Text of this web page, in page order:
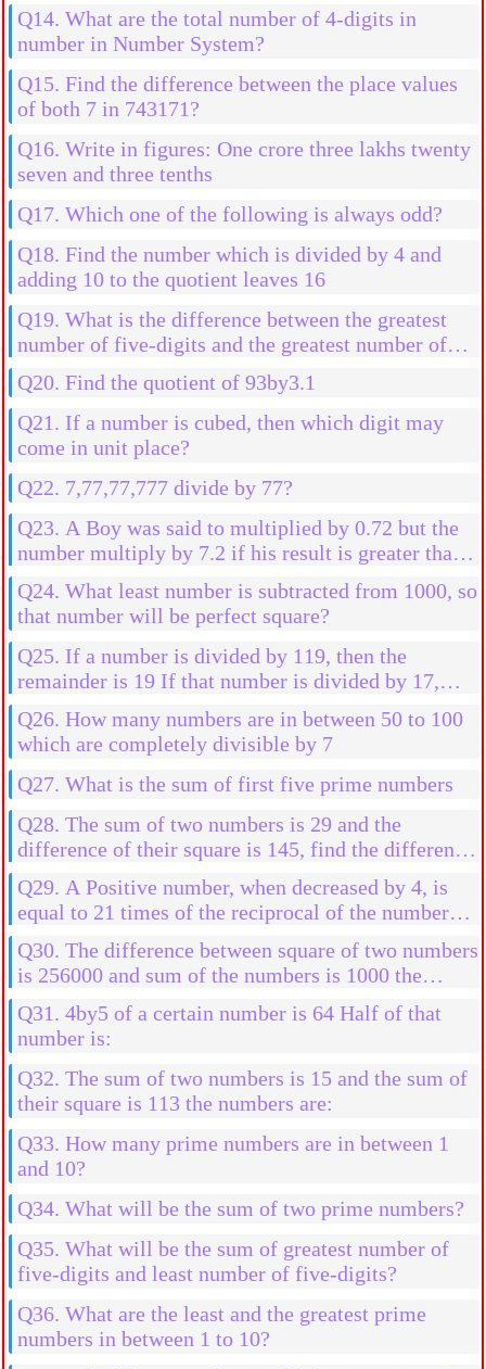
Q14. What are the total number of 4-digits in
number in Number System?
Q15. Find the difference between the place values
of both 7 in 743171?
Q16. Write in figures: One crore three lakhs twenty
seven and three tenths
Q17. Which one of the following is always odd?
Q18. Find the number which is divided by 4 and
adding 10 to the quotient leaves 16
Q19. What is the difference between the greatest
number of five-digits and the greatest number of
four digits?
Q20. Find the quotient of 93by3.1
Q21. If a number is cubed, then which digit may
come in unit place?
Q22. 7,77,77,777 divide by 77?
Q23. A Boy was said to multiplied by 0.72 but the
number multiply by 7.2 if his result is greater than
2592 than his actual result, then find the initial
number
Q24. What least number is subtracted from 1000, so
that number will be perfect square?
Q25. If a number is divided by 119, then the
remainder is 19 If that number is divided by 17,
then the find the remainder
Q26. How many numbers are in between 50 to 100
which are completely divisible by 7
Q27. What is the sum of first five prime numbers
Q28. The sum of two numbers is 29 and the
difference of their square is 145, find the difference
Q29. A Positive number, when decreased by 4, is
equal to 21 times of the reciprocal of the number
find the numbers
Q30. The difference between square of two numbers
is 256000 and sum of the numbers is 1000 the
numbers are:
Q31. 4by5 of a certain number is 64 Half of that
number is:
Q32. The sum of two numbers is 15 and the sum of
their square is 113 the numbers are:
Q33. How many prime numbers are in between 1
and 10?
Q34. What will be the sum of two prime numbers?
Q35. What will be the sum of greatest number of
five-digits and least number of five-digits?
Q36. What are the least and the greatest prime
numbers in between 1 to 10?